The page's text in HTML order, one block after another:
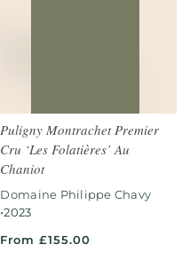
Puligny Montrachet Premier
Cru ‘Les Folatières’ Au
Chaniot
Domaine Philippe Chavy
•2023
From £155.00